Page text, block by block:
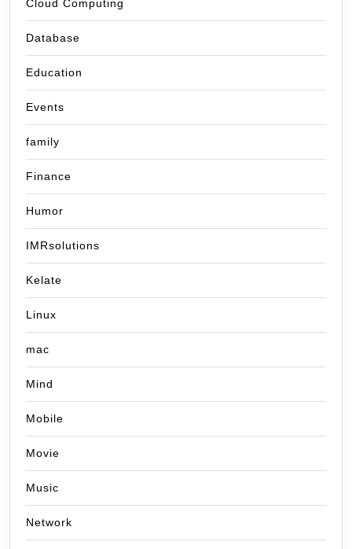
Cloud Computing
Database
Education
Events
family
Finance
Humor
IMRsolutions
Kelate
Linux
mac
Mind
Mobile
Movie
Music
Network